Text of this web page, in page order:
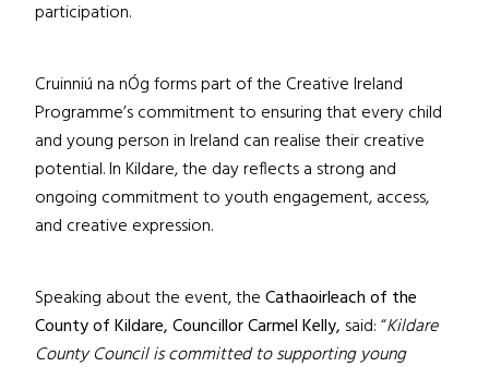
participation.
Cruinniú na nÓg forms part of the Creative Ireland
Programme’s commitment to ensuring that every child
and young person in Ireland can realise their creative
potential. In Kildare, the day reflects a strong and
ongoing commitment to youth engagement, access,
and creative expression.
Speaking about the event, theCathaoirleach of the
County of Kildare, Councillor Carmel Kelly, said: “Kildare
County Council is committed to supporting young